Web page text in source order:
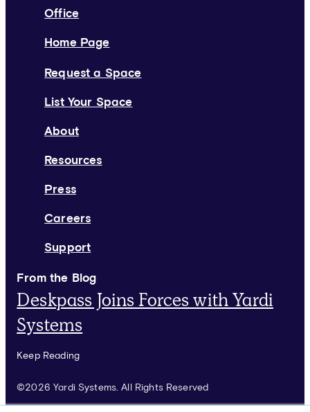
Office
Home Page
Request a Space
List Your Space
About
Resources
Press
Careers
Support
From the Blog
Deskpass Joins Forces with Yardi
Systems
Keep Reading
©2026 Yardi Systems. All Rights Reserved